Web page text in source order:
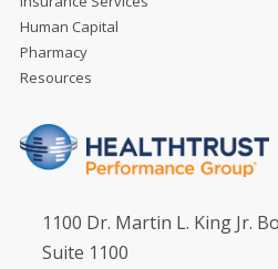
Human Capital
Pharmacy
Resources
1100 Dr. Martin L. King Jr.
Suite 1100